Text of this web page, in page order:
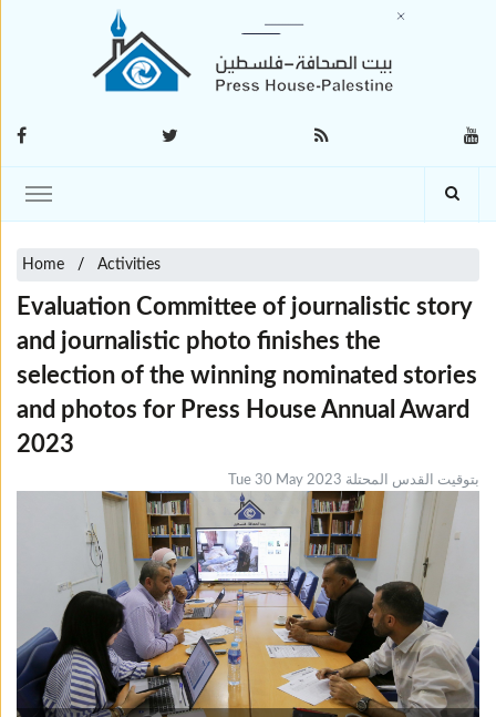
Home Activities
Evaluation Committee of journalistic story
and journalistic photo finishes the
selection of the winning nominated ‎stories
and photos for Press House Annual Award
2023
Tue 30 May 2023 بتوقيت القدس المحتلة